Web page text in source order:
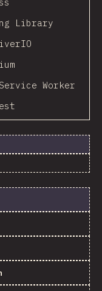
Library
Worker